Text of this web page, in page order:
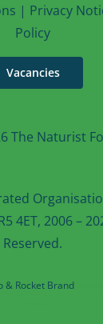
| Privacy
Policy
Vacancies
The Naturist
4ET, 2006 –
Reserved.
& Rocket Brand